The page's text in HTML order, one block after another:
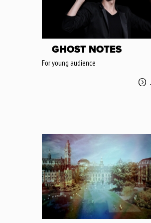
GHOST NOTES
For young audience